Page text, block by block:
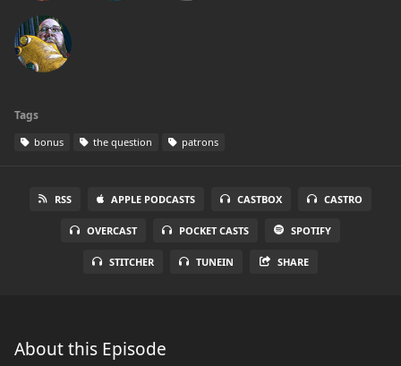
Tags
bonus the question patrons
RSS APPLE PODCASTS CASTBOX CASTRO
OVERCAST POCKET CASTS SPOTIFY
STITCHER TUNEIN SHARE
About this Episode